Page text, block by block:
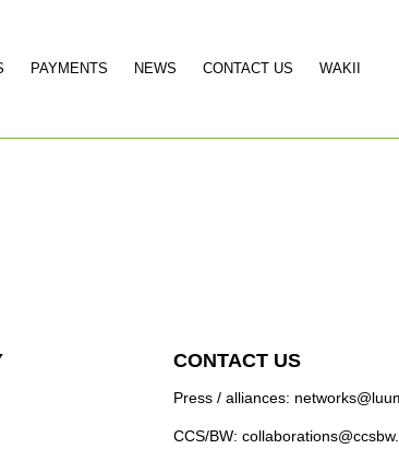
PAYMENTS NEWS CONTACT US WAKII
CONTACT US
Press / alliances:
CCS/BW: